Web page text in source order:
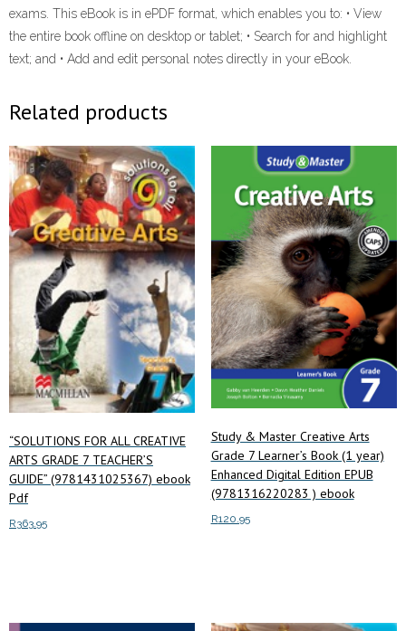
exams. This eBook is in ePDF format, which enables you to: • View
the entire book offline on desktop or tablet; • Search for and highlight
text; and • Add and edit personal notes directly in your eBook.
Related products
“SOLUTIONS FOR ALL CREATIVE
ARTS GRADE 7 TEACHER’S
GUIDE” (9781431025367) ebook
Pdf
R363.95
Study & Master Creative Arts
Grade 7 Learner’s Book (1 year)
Enhanced Digital Edition EPUB
(9781316220283 ) ebook
R120.95